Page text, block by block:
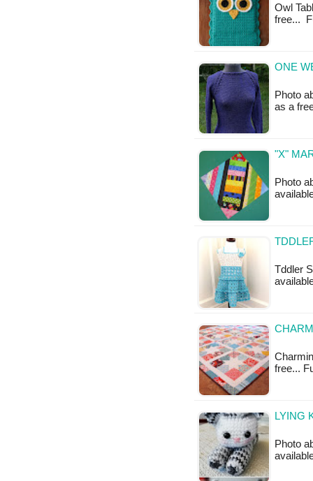
Owl
free...
ONE
Photo
as a
"X"
Photo
Tddler
free...
LYING
Photo